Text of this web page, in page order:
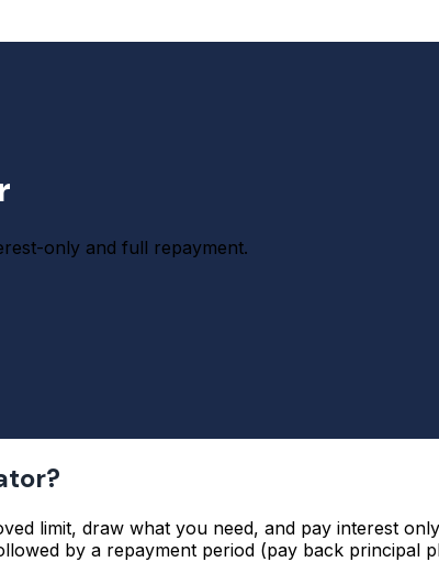
only and full repayment.
limit, draw what you need, and pay interest
by a repayment period (pay back principal